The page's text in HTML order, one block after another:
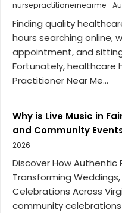
nursepractitionernearme
Finding quality
hours searching online,
appointment, and
Fortunately, healthcare
Practitioner Near Me...
Why is Live Music in
and Community
2026
Discover How Authentic
Transforming
Celebrations Across
community